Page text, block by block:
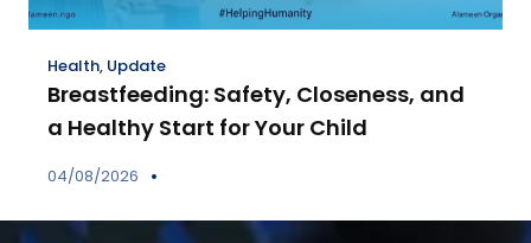
Health, Update
Breastfeeding: Safety, Closeness, and
a Healthy Start for Your Child
04/08/2026